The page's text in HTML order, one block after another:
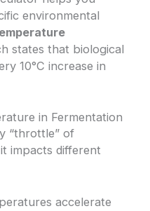
environmental
states that biological
10°C increase in
in Fermentation
“throttle” of
impacts different
accelerate